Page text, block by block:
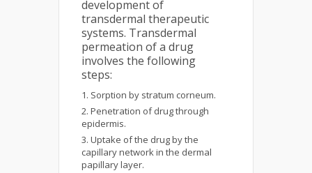
development of
transdermal therapeutic
systems. Transdermal
permeation of a drug
involves the following
steps:
Sorption by stratum corneum.
Penetration of drug through
epidermis.
Uptake of the drug by the
capillary network in the dermal
papillary layer.